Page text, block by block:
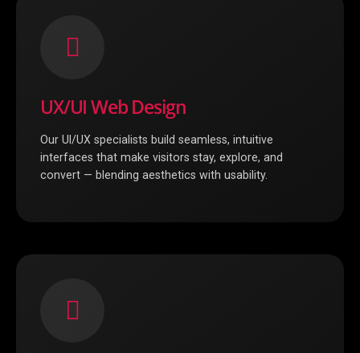
UX/UI Web Design
Our UI/UX specialists build seamless, intuitive
interfaces that make visitors stay, explore, and
convert — blending aesthetics with usability.